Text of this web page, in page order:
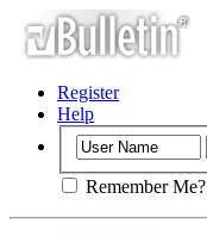
Register
Help
Remember Me?